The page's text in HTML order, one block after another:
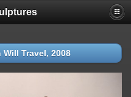
Will Travel, 2008